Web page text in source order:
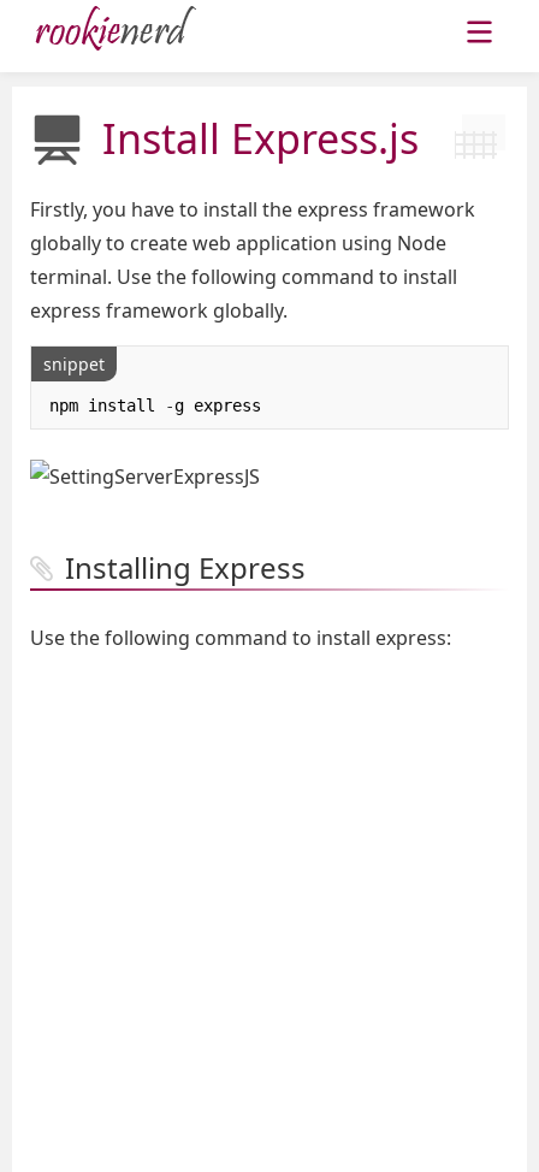
Install Express.js
Firstly, you have to install the express framework
globally to create web application using Node
terminal. Use the following command to install
express framework globally.
snippet
npm install -g express
Installing Express
Use the following command to install express: